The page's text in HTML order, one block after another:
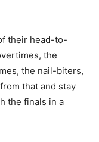
their head-to-
the
the nail-biters,
that and stay
the finals in a